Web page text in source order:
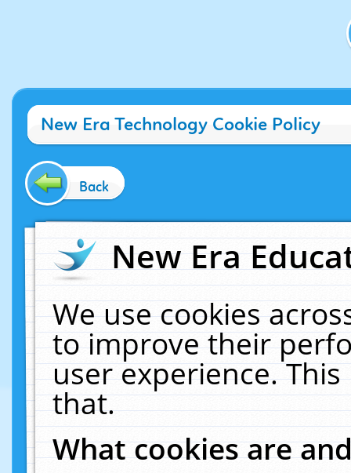
New Era Technology Cookie Policy
Back
New Era
We use cookies
to improve their
user experience.
that.
What cookies are